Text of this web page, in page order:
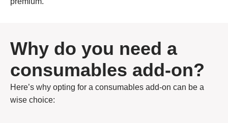
Why do you need a
consumables add-on?
Here’s why opting for a consumables add-on can be a
wise choice: